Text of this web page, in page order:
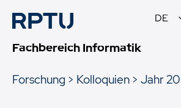
Fachbereich Informatik
Forschung
Kolloquien Jahr